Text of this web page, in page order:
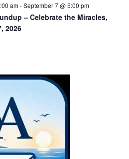
am-September 7 @ 5:00 pm
– Celebrate the Miracles,
2026